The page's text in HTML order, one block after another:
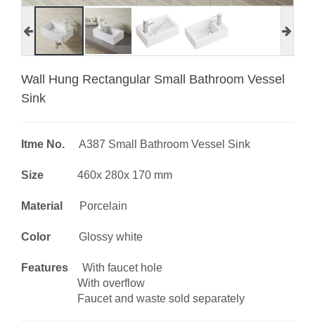
Wall Hung Rectangular Small Bathroom Vessel
Sink
Itme No. A387 Small Bathroom Vessel Sink
Size 460x 280x 170 mm
Material Porcelain
Color Glossy white
Features
With faucet hole
With overflow
Faucet and waste sold separately